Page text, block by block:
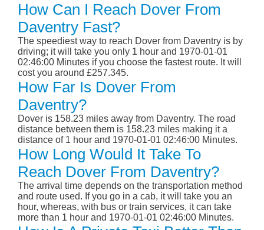
How Can I Reach Dover From
Daventry Fast?
The speediest way to reach Dover from Daventry is by
driving; it will take you only 1 hour and 1970-01-01
02:46:00 Minutes if you choose the fastest route. It will
cost you around £257.345.
How Far Is Dover From
Daventry?
Dover is 158.23 miles away from Daventry. The road
distance between them is 158.23 miles making it a
distance of 1 hour and 1970-01-01 02:46:00 Minutes.
How Long Would It Take To
Reach Dover From Daventry?
The arrival time depends on the transportation method
and route used. If you go in a cab, it will take you an
hour, whereas, with bus or train services, it can take
more than 1 hour and 1970-01-01 02:46:00 Minutes.